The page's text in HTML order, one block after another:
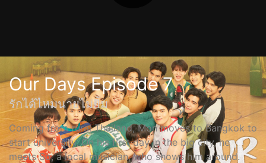
Our Days Episode 7
รักได้ไหมนายไม่ยิ้ม
Coming from rural Thailand, Mon moves to Bangkok to
start university. On his first day in the big city, he
meets So, a local musician, who shows him around.